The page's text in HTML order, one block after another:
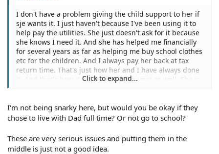
I don't have a problem giving the child support to her if
sje wants it. I just haven't because I've been using it to
help pay the utilities. She just doesn't ask for it because
she knows I need it. And she has helped me financially
for several years as far as helping me buy school clothes
etc for the children. And I always pay her back at tax
return time. That's just how her and I have always done
it. And that's how it will be done this year as well. She is
felt about living with their grandparents. I feel they are
old enough to have the chance to express their opinions.
Plus I needed to know how they felt about log ng with
their father. And in short, he hasn't always been there
for them.
Click to expand...
I'm not being snarky here, but would you be okay if they
chose to live with Dad full time? Or not go to school?
These are very serious issues and putting them in the
middle is just not a good idea.